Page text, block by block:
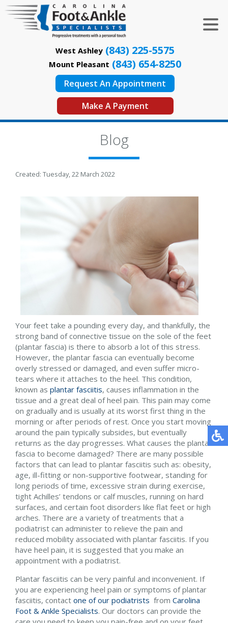
West Ashley (843) 225-5575
Mount Pleasant (843) 654-8250
Request An Appointment
Make A Payment
Blog
Created: Tuesday, 22 March 2022
Your feet take a pounding every day, and thankfully, the
strong band of connective tissue on the sole of the feet
(plantar fascia) is there to absorb a lot of this stress.
However, the plantar fascia can eventually become
overly stressed or damaged, and even suffer micro-
tears where it attaches to the heel. This condition,
known as plantar fasciitis, causes inflammation in the
tissue and a great deal of heel pain. This pain may come
on gradually and is usually at its worst first thing in the
morning or after periods of rest. Once you start moving
around the pain typically subsides, but eventually
returns as the day progresses. What causes the plantar
fascia to become damaged? There are many possible
factors that can lead to plantar fasciitis such as: obesity,
age, ill-fitting or non-supportive footwear, standing for
long periods of time, excessive strain during exercise,
tight Achilles’ tendons or calf muscles, running on hard
surfaces, and certain foot disorders like flat feet or high
arches. There are a variety of treatments that a
podiatrist can administer to relieve the pain and
reduced mobility associated with plantar fasciitis. If you
have heel pain, it is suggested that you make an
appointment with a podiatrist.
Plantar fasciitis can be very painful and inconvenient. If
you are experiencing heel pain or symptoms of plantar
fasciitis, contact one of our podiatrists from Carolina
Foot & Ankle Specialists. Our doctors can provide the